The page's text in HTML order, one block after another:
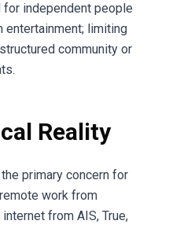
for independent people
entertainment; limiting
community or
Reality
primary concern for
work from
internet from AIS, True,